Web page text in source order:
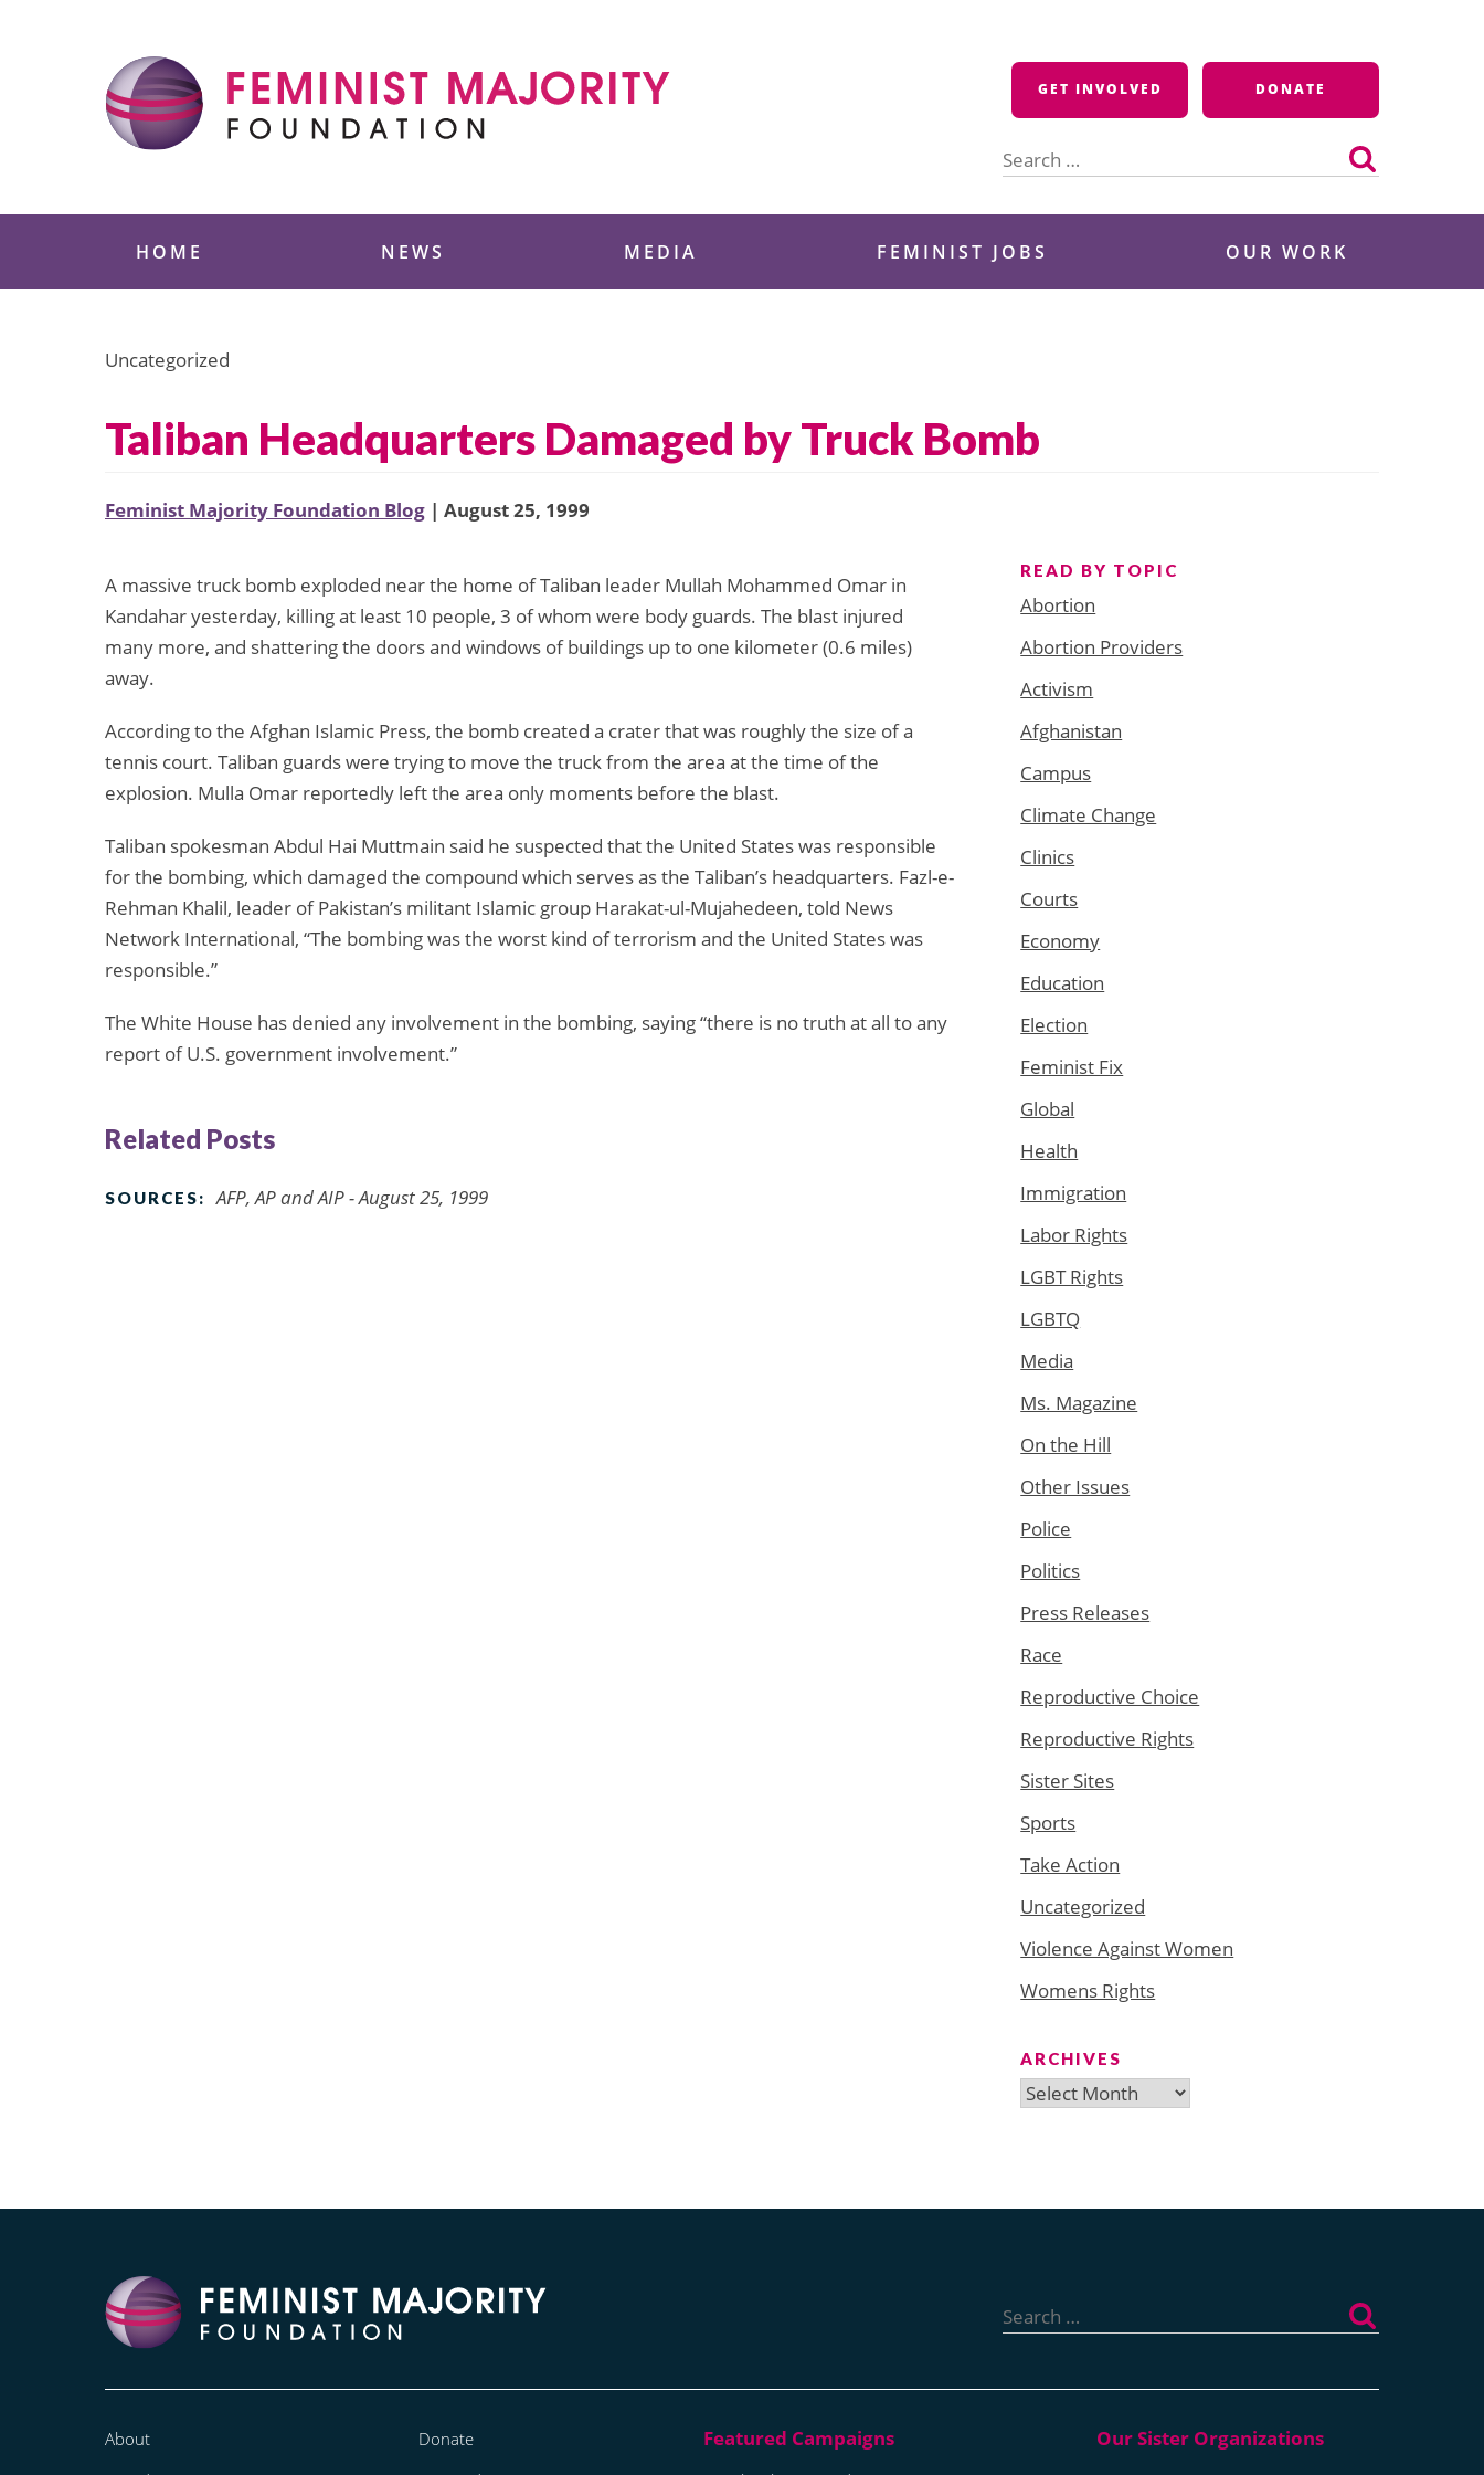
GET INVOLVED DONATE
for:
HOME NEWS MEDIA FEMINIST JOBS OUR WORK
Uncategorized
Taliban Headquarters Damaged by Truck Bomb
Feminist Majority Foundation Blog | August 25, 1999
A massive truck bomb exploded near the home of Taliban leader Mullah Mohammed Omar in
Kandahar yesterday, killing at least 10 people, 3 of whom were body guards. The blast injured
many more, and shattering the doors and windows of buildings up to one kilometer (0.6 miles)
away.
According to the Afghan Islamic Press, the bomb created a crater that was roughly the size of a
tennis court. Taliban guards were trying to move the truck from the area at the time of the
explosion. Mulla Omar reportedly left the area only moments before the blast.
Taliban spokesman Abdul Hai Muttmain said he suspected that the United States was responsible
for the bombing, which damaged the compound which serves as the Taliban’s headquarters. Fazl-e-
Rehman Khalil, leader of Pakistan’s militant Islamic group Harakat-ul-Mujahedeen, told News
Network International, “The bombing was the worst kind of terrorism and the United States was
responsible.”
The White House has denied any involvement in the bombing, saying “there is no truth at all to any
report of U.S. government involvement.”
Related Posts
SOURCES: AFP, AP and AIP - August 25, 1999
READ BY TOPIC
Abortion
Abortion Providers
Activism
Afghanistan
Campus
Climate Change
Clinics
Courts
Economy
Education
Election
Feminist Fix
Global
Health
Immigration
Labor Rights
LGBT Rights
LGBTQ
Media
Ms. Magazine
On the Hill
Other Issues
Police
Politics
Press Releases
Race
Reproductive Choice
Reproductive Rights
Sister Sites
Sports
Take Action
Uncategorized
Violence Against Women
Womens Rights
ARCHIVES
Archives
for:
About
Donate